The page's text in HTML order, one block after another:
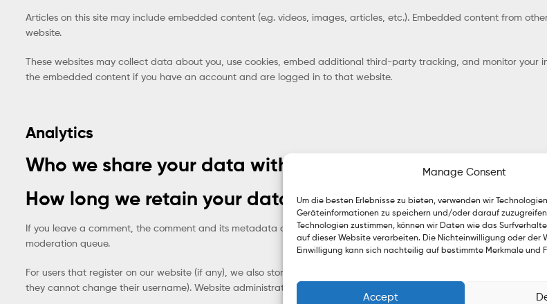
Manage Consent
Um die besten Erlebnisse zu bieten, verwenden wir
Geräteinformationen zu speichern und/oder darauf
Technologien zustimmen, können wir Daten wie das
auf dieser Website verarbeiten. Die Nichteinwilligung oder der
Einwilligung kann sich nachteilig auf bestimmte Merkmale und
Accept
Articles on this site may include embedded content (e.g. videos, images, articles, etc.). Embedded content from
website.
These websites may collect data about you, use cookies, embed additional third-party tracking, and monitor
the embedded content if you have an account and are logged in to that website.
Analytics
Who we share your data with
How long we retain your data
If you leave a comment, the comment and its metadata are retained indefinitely. This is so we can recognize and
moderation queue.
For users that register on our website (if any), we also store the personal information they provide in their user
they cannot change their username). Website administrators can also see and edit that information.